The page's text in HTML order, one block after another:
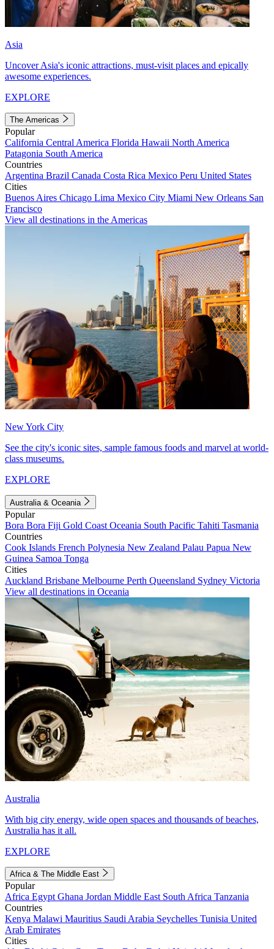
Asia
Uncover Asia's iconic attractions, must-visit places and epically
awesome experiences.
EXPLORE
The Americas
Popular
California Central America Florida Hawaii North America
Patagonia South America
Countries
Argentina Brazil Canada Costa Rica Mexico Peru United States
Cities
Buenos Aires Chicago Lima Mexico City Miami New Orleans San
Francisco
View all destinations in the Americas
New York City
See the city's iconic sites, sample famous foods and marvel at world-
class museums.
EXPLORE
Australia & Oceania
Popular
Bora Bora Fiji Gold Coast Oceania South Pacific Tahiti Tasmania
Countries
Cook Islands French Polynesia New Zealand Palau Papua New
Guinea Samoa Tonga
Cities
Auckland Brisbane Melbourne Perth Queensland Sydney Victoria
View all destinations in Oceania
Australia
With big city energy, wide open spaces and thousands of beaches,
Australia has it all.
EXPLORE
Africa & The Middle East
Popular
Africa Egypt Ghana Jordan Middle East South Africa Tanzania
Countries
Kenya Malawi Mauritius Saudi Arabia Seychelles Tunisia United
Arab Emirates
Cities